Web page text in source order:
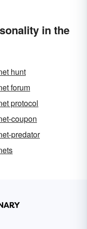
in the
hunt
forum
protocol
coupon
predator